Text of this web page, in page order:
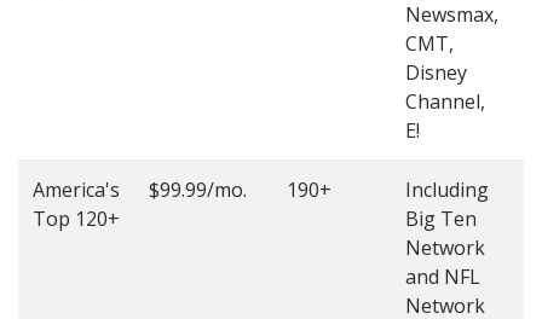
Newsmax,
CMT,
Disney
Channel,
E!
America's
Top 120+
$99.99/mo. 190+
Including
Big Ten
Network
and NFL
Network